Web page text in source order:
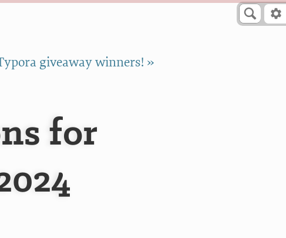
giveaway winners! »
for